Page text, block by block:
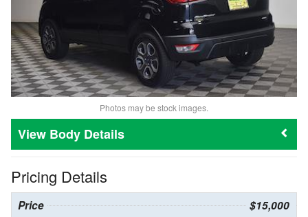
Photos may be stock images.
Body Details
Pricing Details
Price $15,000